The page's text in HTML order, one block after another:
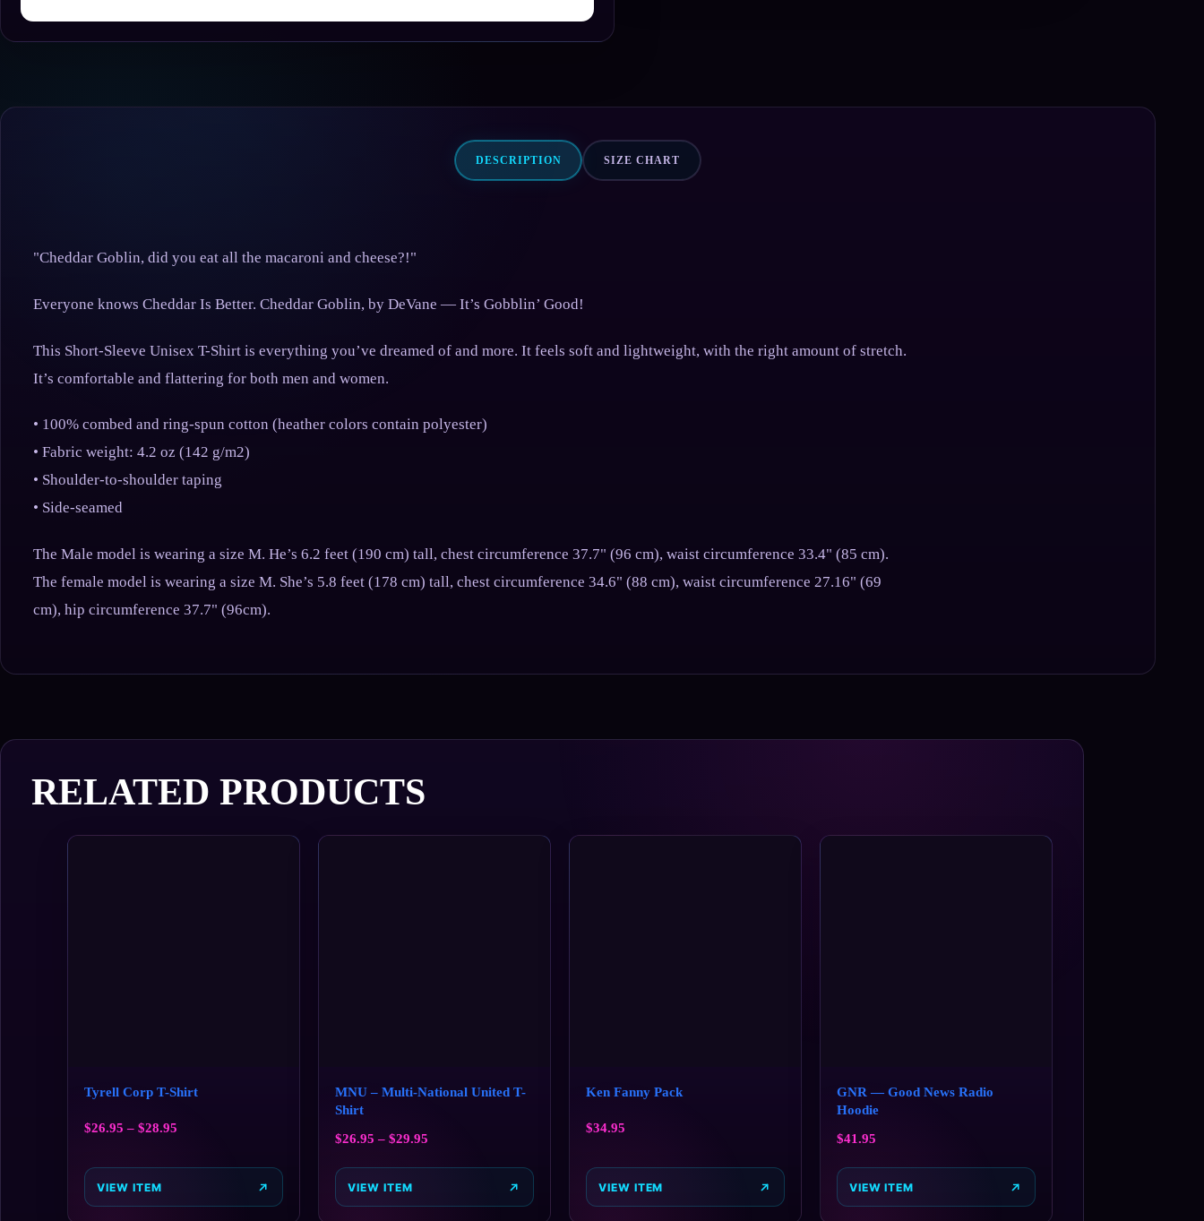
DESCRIPTION SIZE CHART
"Cheddar Goblin, did you eat all the macaroni and cheese?!"
Everyone knows Cheddar Is Better. Cheddar Goblin, by DeVane — It’s Gobblin’ Good!
This Short-Sleeve Unisex T-Shirt is everything you’ve dreamed of and more. It feels soft and lightweight, with the right amount of stretch.
It’s comfortable and flattering for both men and women.
• 100% combed and ring-spun cotton (heather colors contain polyester)
• Fabric weight: 4.2 oz (142 g/m2)
• Shoulder-to-shoulder taping
• Side-seamed
The Male model is wearing a size M. He’s 6.2 feet (190 cm) tall, chest circumference 37.7" (96 cm), waist circumference 33.4" (85 cm).
The female model is wearing a size M. She’s 5.8 feet (178 cm) tall, chest circumference 34.6" (88 cm), waist circumference 27.16" (69
cm), hip circumference 37.7" (96cm).
RELATED PRODUCTS
Tyrell Corp T-Shirt
$26.95 – $28.95
VIEW ITEM
MNU – Multi-National United T-
Shirt
$26.95 – $29.95
VIEW ITEM
Ken Fanny Pack
$34.95
VIEW ITEM
GNR — Good News Radio
Hoodie
$41.95
VIEW ITEM